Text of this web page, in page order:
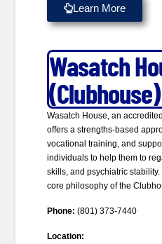
Learn More
Wasatch
(Clubhouse)
Wasatch House, an
offers a strengths-based
vocational training, and
individuals to help them to
skills, and psychiatric
core philosophy of the
Phone: (801) 373-7440
Location: